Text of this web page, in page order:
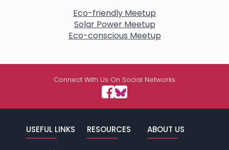
Eco-friendly Meetup
Solar Power Meetup
Eco-conscious Meetup
Connect With Us On Social Networks
USEFUL LINKS RESOURCES ABOUT US